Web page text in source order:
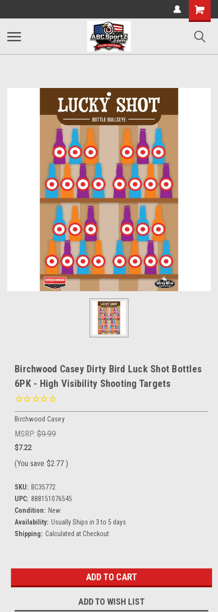
Shopping
Cart
Birchwood Casey Dirty Bird Luck Shot Bottles
6PK - High Visibility Shooting Targets
Birchwood Casey
MSRP: $9.99
$7.22
(You save $2.77 )
SKU: BC35772
UPC: 888151076545
Condition: New
Availability: Usually Ships in 3 to 5 days
Shipping: Calculated at Checkout
ADD TO WISH LIST